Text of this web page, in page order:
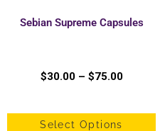
Sebian Supreme Capsules
$30.00 – $75.00
Select Options